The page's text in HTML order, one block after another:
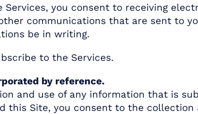
you consent to receiving
communications that are sent to
be in writing.
to the Services.
by reference.
and use of any information that is
this Site, you consent to the